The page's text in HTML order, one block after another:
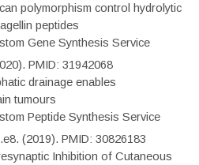
polymorphism control hydrolytic
peptides
Gene Synthesis Service
PMID: 31942068
drainage enables
tumours
Peptide Synthesis Service
(2019). PMID: 30826183
Inhibition of Cutaneous